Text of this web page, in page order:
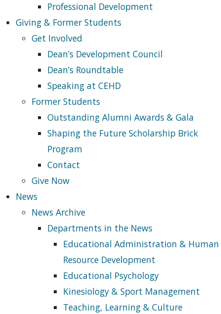
Professional Development
Giving & Former Students
Get Involved
Dean’s Development Council
Dean’s Roundtable
Speaking at CEHD
Former Students
Outstanding Alumni Awards & Gala
Shaping the Future Scholarship Brick
Program
Contact
Give Now
News
News Archive
Departments in the News
Educational Administration & Human
Resource Development
Educational Psychology
Kinesiology & Sport Management
Teaching, Learning & Culture